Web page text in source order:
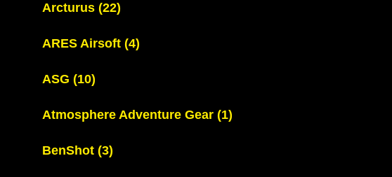
Arcturus (22)
ARES Airsoft (4)
ASG (10)
Atmosphere Adventure Gear (1)
BenShot (3)